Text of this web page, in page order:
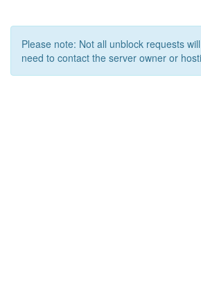
Please note: Not all unblock requests
need to contact the server owner or